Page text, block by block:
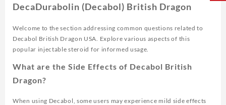
DecaDurabolin (Decabol) British Dragon
Welcome to the section addressing common questions related to
Decabol British Dragon USA. Explore various aspects of this
popular injectable steroid for informed usage.
What are the Side Effects of Decabol British
Dragon?
When using Decabol, some users may experience mild side effects